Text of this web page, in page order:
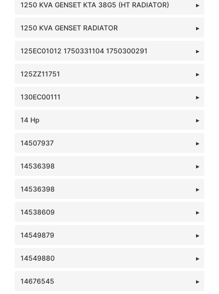
1250 KVA GENSET KTA 38G5 (HT RADIATOR)
1250 KVA GENSET RADIATOR
125EC01012 1750331104 1750300291
125ZZ11751
130EC00111
14 Hp
14507937
14536398
14536398
14538609
14549879
14549880
14676545